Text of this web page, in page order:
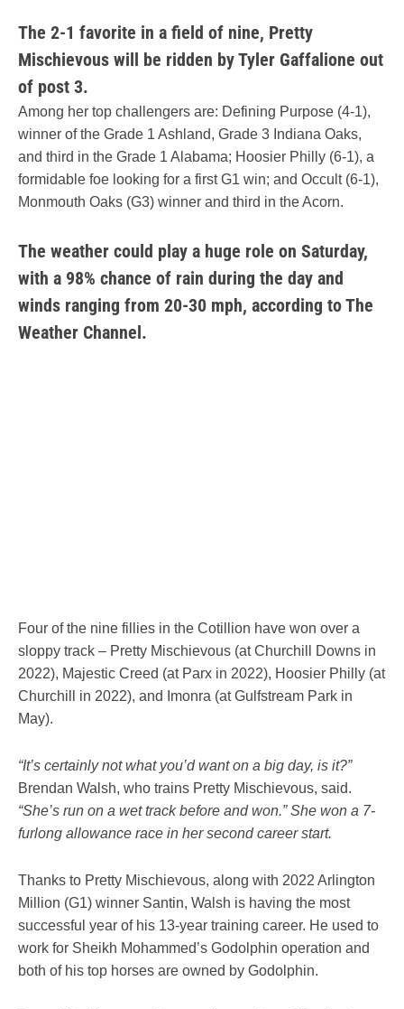
The 2-1 favorite in a field of nine, Pretty
Mischievous will be ridden by Tyler Gaffalione out
of post 3.
Among her top challengers are: Defining Purpose (4-1),
winner of the Grade 1 Ashland, Grade 3 Indiana Oaks,
and third in the Grade 1 Alabama; Hoosier Philly (6-1), a
formidable foe looking for a first G1 win; and Occult (6-1),
Monmouth Oaks (G3) winner and third in the Acorn.
The weather could play a huge role on Saturday,
with a 98% chance of rain during the day and
winds ranging from 20-30 mph, according to The
Weather Channel.
Four of the nine fillies in the Cotillion have won over a
sloppy track – Pretty Mischievous (at Churchill Downs in
2022), Majestic Creed (at Parx in 2022), Hoosier Philly (at
Churchill in 2022), and Imonra (at Gulfstream Park in
May).
“It’s certainly not what you’d want on a big day, is it?”
Brendan Walsh, who trains Pretty Mischievous, said.
“She’s run on a wet track before and won.” She won a 7-
furlong allowance race in her second career start.
Thanks to Pretty Mischievous, along with 2022 Arlington
Million (G1) winner Santin, Walsh is having the most
successful year of his 13-year training career. He used to
work for Sheikh Mohammed’s Godolphin operation and
both of his top horses are owned by Godolphin.